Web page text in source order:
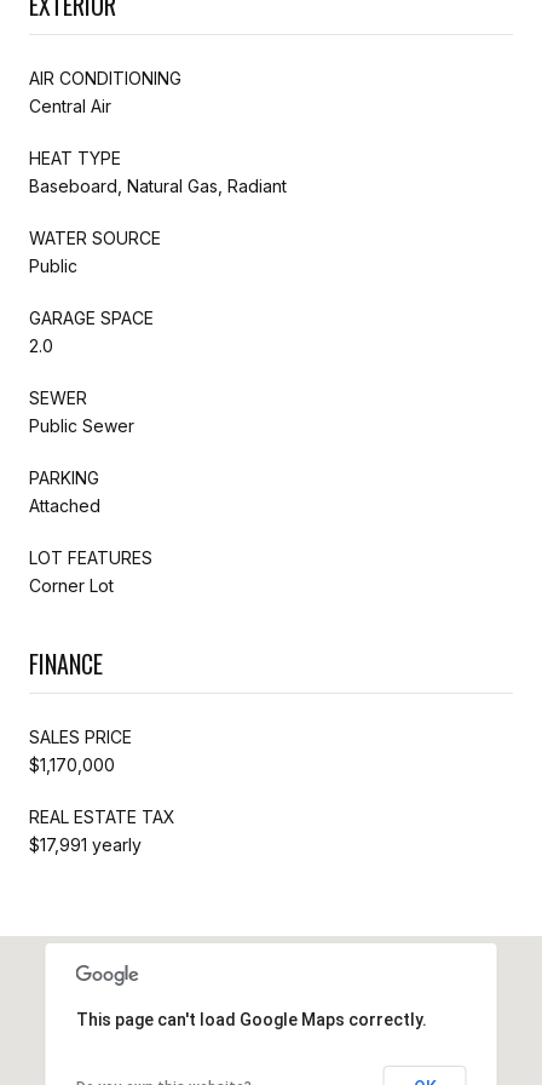
AIR CONDITIONING
Central Air
HEAT TYPE
Baseboard, Natural Gas, Radiant
WATER SOURCE
Public
GARAGE SPACE
2.0
SEWER
Public Sewer
PARKING
Attached
LOT FEATURES
Corner Lot
FINANCE
SALES PRICE
$1,170,000
REAL ESTATE TAX
$17,991 yearly
This page can't load Google Maps correctly.